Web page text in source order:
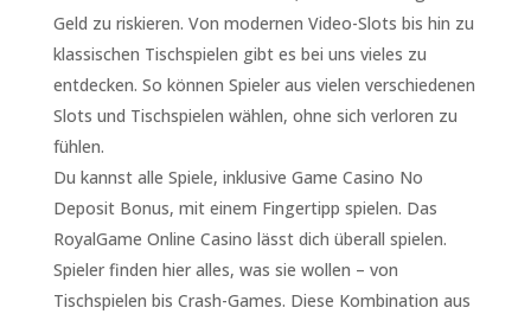
Geld zu riskieren. Von modernen Video-Slots bis hin zu
klassischen Tischspielen gibt es bei uns vieles zu
entdecken. So können Spieler aus vielen verschiedenen
Slots und Tischspielen wählen, ohne sich verloren zu
fühlen.
Du kannst alle Spiele, inklusive Game Casino No
Deposit Bonus, mit einem Fingertipp spielen. Das
RoyalGame Online Casino lässt dich überall spielen.
Spieler finden hier alles, was sie wollen – von
Tischspielen bis Crash-Games. Diese Kombination aus